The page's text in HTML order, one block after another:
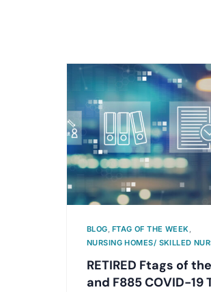
BLOG, FTAG OF THE WEEK,
NURSING HOMES/ SKILLED
RETIRED Ftags of
and F885 COVID-19